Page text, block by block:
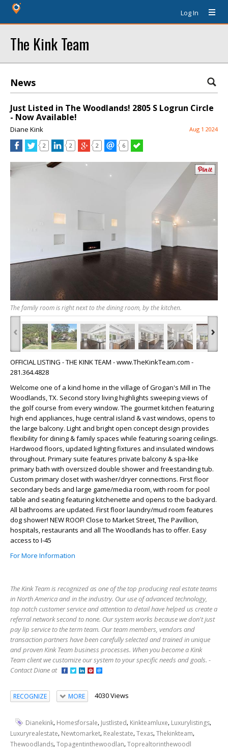
Log In
The Kink Team
News
Just Listed in The Woodlands! 2805 S Logrun Circle
- Now Available!
Diane Kink Aug 1 2024
2 2 2 6
The family room is right next to the dining room, by the kitchen.
‹ ›
OFFICIAL LISTING - THE KINK TEAM - www.TheKinkTeam.com -
281.364.4828
Welcome one of a kind home in the village of Grogan's Mill in The
Woodlands, TX. Second story living highlights sweeping views of
the golf course from every window. The gourmet kitchen featuring
high end appliances, huge central island & vast windows, opens to
the large balcony. Light and bright open concept design provides
flexibility for dining & family spaces while featuring soaring ceilings.
Hardwood floors, updated lighting fixtures and insulated windows
throughout. Primary suite features private balcony & spa-like
primary bath with oversized double shower and freestanding tub.
Custom primary closet with washer/dryer connections. First floor
secondary beds and large game/media room, with room for pool
table and seating featuring kitchenette and opens to the backyard.
All bathrooms are updated. First floor laundry/mud room features
dog shower! NEW ROOF! Close to Market Street, The Pavillion,
hospitals, restaurants and all The Woodlands has to offer. Easy
access to I-45
For More Information
The Kink Team is recognized as one of the top producing real estate teams
in North America and in the industry. Our use of advanced technology,
top notch customer service and attention to detail have helped us create a
referral network second to none. Our system works because we don't just
pay lip service to the term team. Our team members, vendors and
transaction partners have been carefully selected and trained in unique
and proven Kink Team business processes. When you become a Kink
Team client we customize our system to your specific needs and goals. -
Contact Diane at
RECOGNIZE MORE 4030 Views
Dianekink, Homesforsale, Justlisted, Kinkteamluxe, Luxurylistings,
Luxuryrealestate, Newtomarket, Realestate,Texas,Thekinkteam,
Thewoodlands,Topagentinthewoodlan,Toprealtorinthewoodl